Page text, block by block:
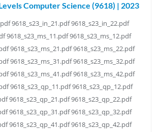
Computer Science (9618) | 2023
9618_s23_in_21.pdf 9618_s23_in_22.pdf
9618_s23_ms_11.pdf 9618_s23_ms_12.pdf
9618_s23_ms_21.pdf 9618_s23_ms_22.pdf
9618_s23_ms_31.pdf 9618_s23_ms_32.pdf
9618_s23_ms_41.pdf 9618_s23_ms_42.pdf
9618_s23_qp_11.pdf 9618_s23_qp_12.pdf
9618_s23_qp_21.pdf 9618_s23_qp_22.pdf
9618_s23_qp_31.pdf 9618_s23_qp_32.pdf
9618_s23_qp_41.pdf 9618_s23_qp_42.pdf